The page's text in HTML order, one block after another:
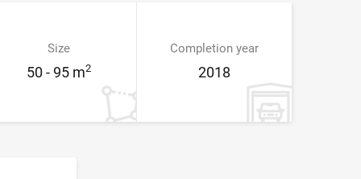
Size
50 - 95 m2
Completion year
2018